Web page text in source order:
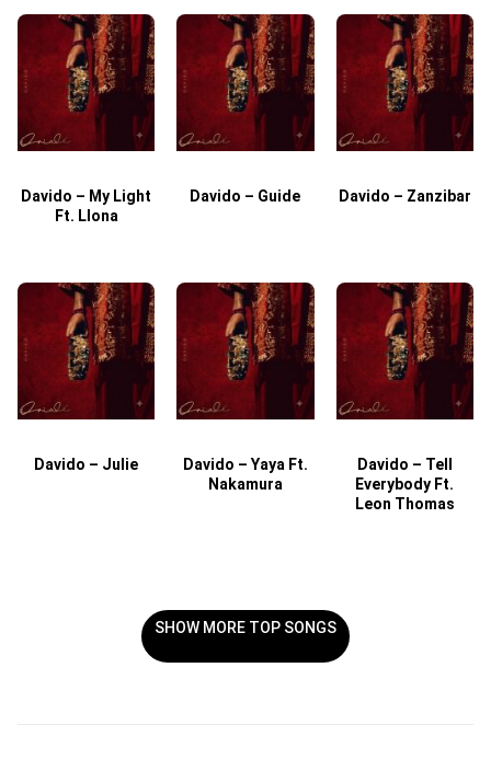
Davido – My Light
Ft. Llona
Davido – Guide Davido – Zanzibar
Davido – Julie
Davido – Yaya Ft.
Nakamura
Davido – Tell
Everybody Ft.
Leon Thomas
SHOW MORE TOP SONGS